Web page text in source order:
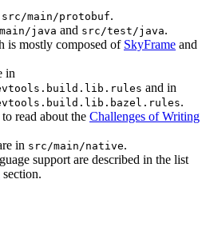
src/main/protobuf.
java and src/test/java.
is mostly composed of SkyFrame and
in
and in
.
read about the Challenges of Writing
in src/main/native.
support are described in the list
section.